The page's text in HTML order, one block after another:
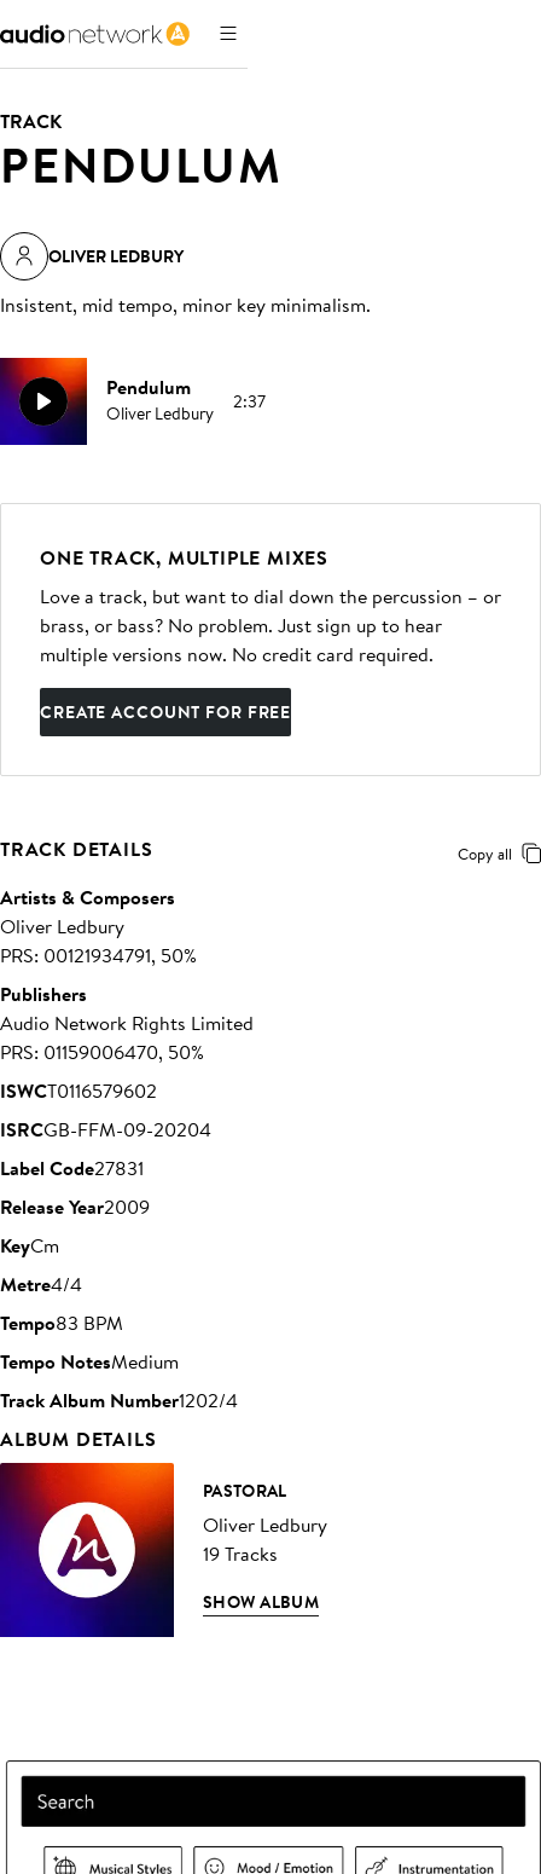
TRACK
PENDULUM
OLIVER LEDBURY
Insistent, mid tempo, minor key minimalism.
Pendulum
Oliver Ledbury 2:37
ONE TRACK, MULTIPLE MIXES
Love a track, but want to dial down the percussion – or
brass, or bass? No problem. Just sign up to hear
multiple versions now. No credit card required.
CREATE ACCOUNT FOR FREE
TRACK DETAILS Copy all
Artists & Composers
Oliver Ledbury
PRS: 00121934791, 50%
Publishers
Audio Network Rights Limited
PRS: 01159006470, 50%
ISWCT0116579602
ISRCGB-FFM-09-20204
Label Code27831
Release Year2009
KeyCm
Metre4/4
Tempo83 BPM
Tempo NotesMedium
Track Album Number1202/4
ALBUM DETAILS
PASTORAL
Oliver Ledbury
19 Tracks
SHOW ALBUM